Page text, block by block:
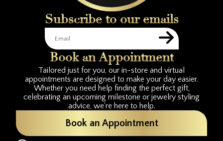
Subscribe to our emails
Book an Appointment
Tailored just for you, our in-store and virtual
appointments are designed to make your day easier.
Whether you need help finding the perfect gift,
celebrating an upcoming milestone or jewelry styling
advice, we're here to help.
Book an Appointment